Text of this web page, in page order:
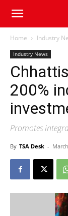
Home Industry
Industry News
200%
Promotes
By TSA Desk -